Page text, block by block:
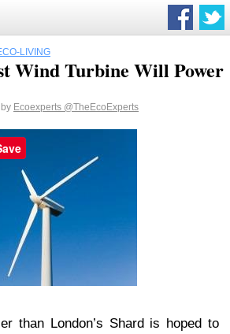
LIVING
Wind Turbine Will Power
Ecoexperts @TheEcoExperts
than London’s Shard is hoped to